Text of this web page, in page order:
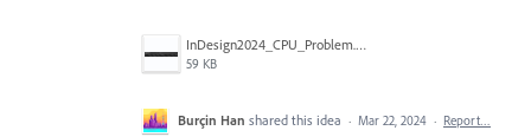
InDesign2024_CPU_Problem.png
59 KB
Burçin Han shared this idea · Mar 22, 2024 · Report…